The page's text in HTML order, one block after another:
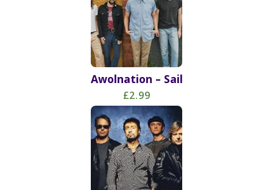
Awolnation – Sail
£2.99